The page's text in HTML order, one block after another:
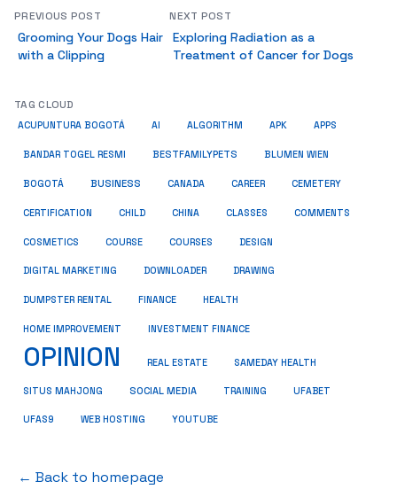
PREVIOUS POST
Grooming Your Dogs Hair
with a Clipping
NEXT POST
Exploring Radiation as a
Treatment of Cancer for Dogs
TAG CLOUD
ACUPUNTURA BOGOTÁ AI ALGORITHM APK APPS
BANDAR TOGEL RESMI BESTFAMILYPETS BLUMEN WIEN
BOGOTÁ BUSINESS CANADA CAREER CEMETERY
CERTIFICATION CHILD CHINA CLASSES COMMENTS
COSMETICS COURSE COURSES DESIGN
DIGITAL MARKETING DOWNLOADER DRAWING
DUMPSTER RENTAL FINANCE HEALTH
HOME IMPROVEMENT INVESTMENT FINANCE
OPINION REAL ESTATE SAMEDAY HEALTH
SITUS MAHJONG SOCIAL MEDIA TRAINING UFABET
UFAS9 WEB HOSTING YOUTUBE
← Back to homepage